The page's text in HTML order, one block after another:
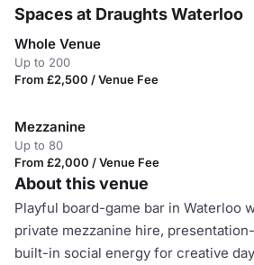
Spaces at Draughts Waterloo
Whole Venue
Up to 200
From £2,500 / Venue Fee
Mezzanine
Up to 80
From £2,000 / Venue Fee
About this venue
Playful board-game bar in Waterloo
private mezzanine hire,
built-in social energy for creative